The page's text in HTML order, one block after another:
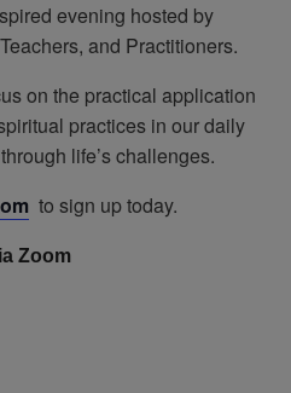
evening hosted by
and Practitioners.
on the practical application
practices in our daily
life’s challenges.
to sign up today.
Zoom